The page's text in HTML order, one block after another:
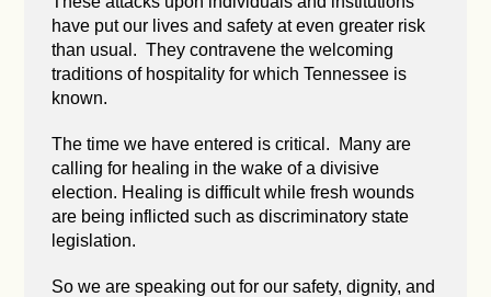
have put our lives and safety at even greater risk
than usual. They contravene the welcoming
traditions of hospitality for which Tennessee is
known.
The time we have entered is critical. Many are
calling for healing in the wake of a divisive
election. Healing is difficult while fresh wounds
are being inflicted such as discriminatory state
legislation.
So we are speaking out for our safety, dignity, and